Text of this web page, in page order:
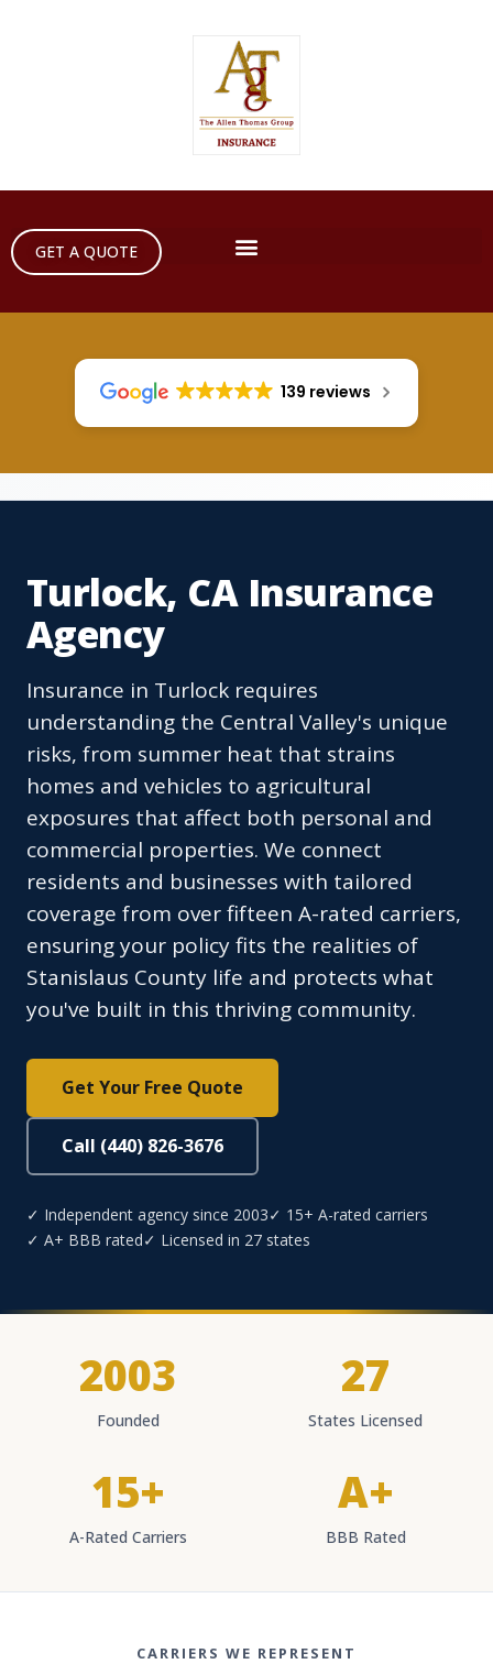
GET A QUOTE
139 reviews
Turlock, CA Insurance
Agency
Insurance in Turlock requires
understanding the Central Valley's unique
risks, from summer heat that strains
homes and vehicles to agricultural
exposures that affect both personal and
commercial properties. We connect
residents and businesses with tailored
coverage from over fifteen A-rated carriers,
ensuring your policy fits the realities of
Stanislaus County life and protects what
you've built in this thriving community.
Get Your Free Quote
Call (440) 826-3676
✓ Independent agency since 2003✓ 15+ A-rated carriers
✓ A+ BBB rated✓ Licensed in 27 states
2003
Founded
27
States Licensed
15+
A-Rated Carriers
A+
BBB Rated
CARRIERS WE REPRESENT